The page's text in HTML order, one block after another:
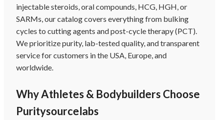
injectable steroids, oral compounds, HCG, HGH, or
SARMs, our catalog covers everything from bulking
cycles to cutting agents and post-cycle therapy (PCT).
We prioritize purity, lab-tested quality, and transparent
service for customers in the USA, Europe, and
worldwide.
Why Athletes & Bodybuilders Choose
Puritysourcelabs